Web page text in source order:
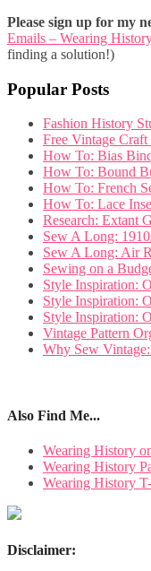
Please sign up for my
Emails – Wearing
finding a solution!)
Popular Posts
Fashion History
Free Vintage
How To: Bias
How To: Bound
How To: French
How To: Lace
Research: Extant
Sew A Long:
Sew A Long: Air
Sewing on a
Style Inspiration:
Style Inspiration:
Style Inspiration:
Vintage Pattern
Why Sew
Also Find Me...
Wearing History
Wearing History
Wearing History
Disclaimer: